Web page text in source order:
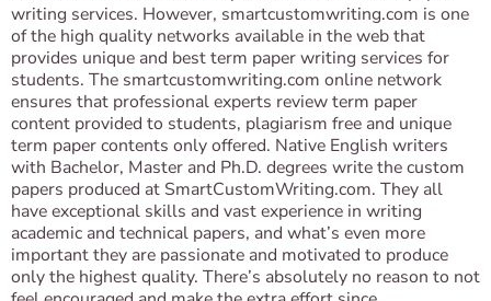
writing services. However, smartcustomwriting.com is one
of the high quality networks available in the web that
provides unique and best term paper writing services for
students. The smartcustomwriting.com online network
ensures that professional experts review term paper
content provided to students, plagiarism free and unique
term paper contents only offered. Native English writers
with Bachelor, Master and Ph.D. degrees write the custom
papers produced at SmartCustomWriting.com. They all
have exceptional skills and vast experience in writing
academic and technical papers, and what’s even more
important they are passionate and motivated to produce
only the highest quality. There’s absolutely no reason to not